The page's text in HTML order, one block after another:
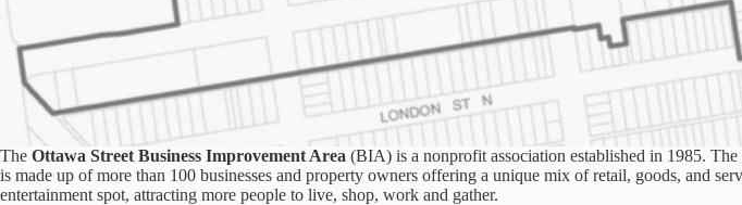
The Ottawa Street Business Improvement Area (BIA) is a nonprofit association established in 1985.
is made up of more than 100 businesses and property owners offering a unique mix of retail, goods, and
entertainment spot, attracting more people to live, shop, work and gather.